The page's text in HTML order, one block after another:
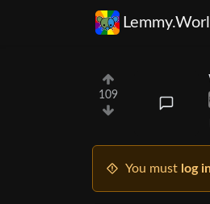
109
You must log